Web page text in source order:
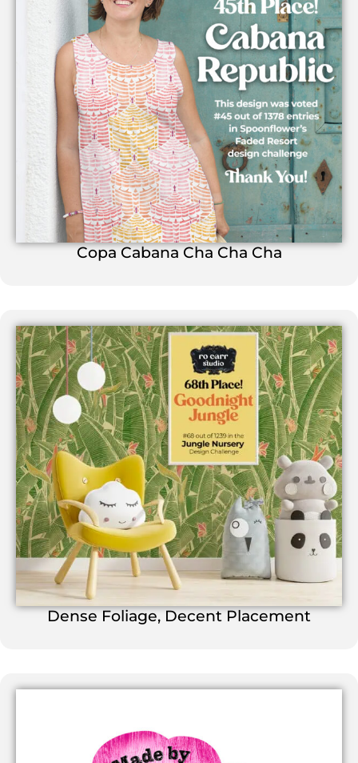
Copa Cabana Cha Cha Cha
Dense Foliage, Decent Placement